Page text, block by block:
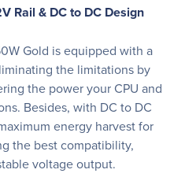
Rail & DC to DC Design
Gold is equipped with a
the limitations by
the power your CPU and
Besides, with DC to DC
energy harvest for
the best compatibility,
voltage output.